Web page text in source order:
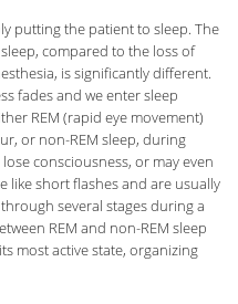
putting the patient to sleep. The
compared to the loss of
is significantly different.
fades and we enter sleep
REM (rapid eye movement)
or non-REM sleep, during
consciousness, or may even
like short flashes and are usually
several stages during a
REM and non-REM sleep
most active state, organizing